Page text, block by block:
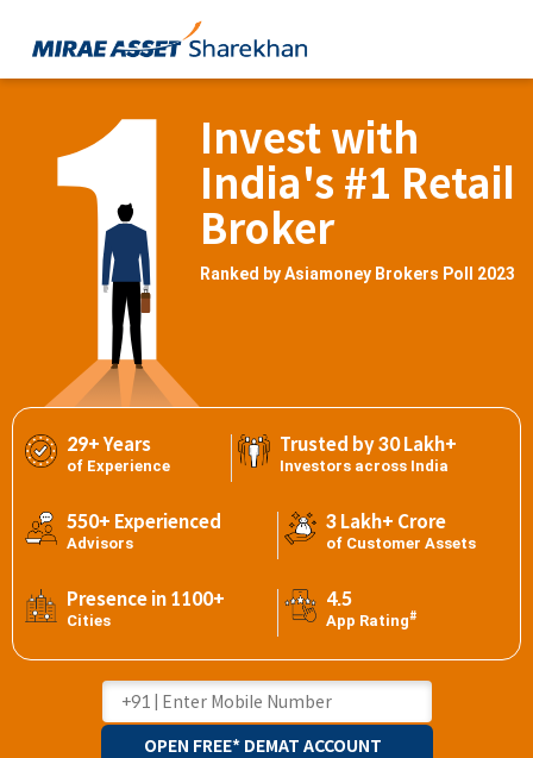
Invest with
India's #1 Retail
Broker
Ranked by Asiamoney Brokers Poll 2023
29+ Years
of Experience
Trusted by 30 Lakh+
Investors across India
550+ Experienced
Advisors
3 Lakh+ Crore
of Customer Assets
Presence in 1100+
Cities
4.5
App Rating#
OPEN FREE* DEMAT ACCOUNT